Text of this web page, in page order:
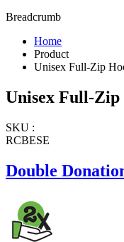
Breadcrumb
Home
Product
Unisex Full-Zip
Unisex Full-Zip
SKU :
RCBESE
Double